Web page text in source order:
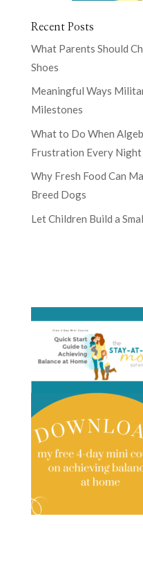
Recent Posts
What Parents Should
Shoes
Meaningful Ways
Milestones
What to Do When
Frustration Every Night
Why Fresh Food Can
Breed Dogs
Let Children Build a